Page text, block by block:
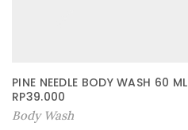
PINE NEEDLE BODY WASH 60 ML
RP39.000
Body Wash